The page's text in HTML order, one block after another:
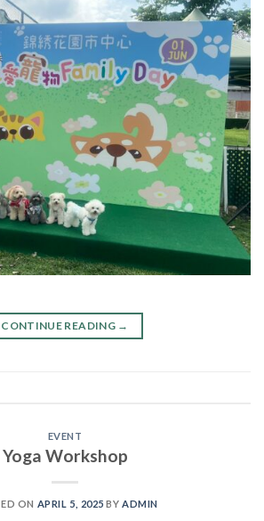
CONTINUE READING →
EVENT
Yoga Workshop
ON APRIL 5, 2025 BYADMIN